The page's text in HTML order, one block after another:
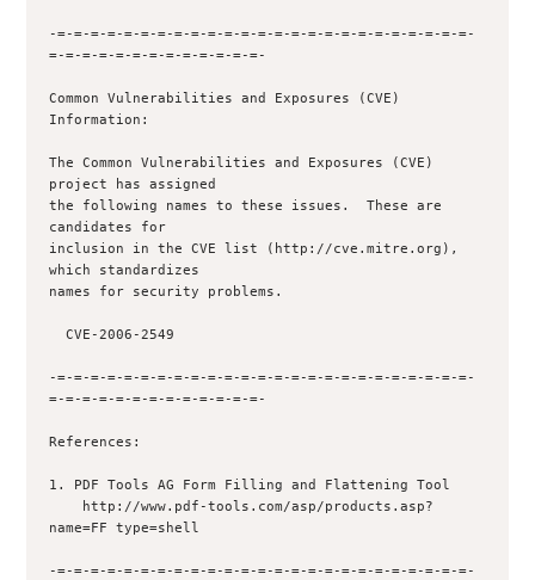
-=-=-=-=-=-=-=-=-=-=-=-=-=-=-=-=-=-=-=-=-=-=-=-=-=-
=-=-=-=-=-=-=-=-=-=-=-=-=-
Common Vulnerabilities and Exposures (CVE)
Information:
The Common Vulnerabilities and Exposures (CVE)
project has assigned
the following names to these issues.  These are
candidates for
inclusion in the CVE list (http://cve.mitre.org),
which standardizes
names for security problems.
  CVE-2006-2549
-=-=-=-=-=-=-=-=-=-=-=-=-=-=-=-=-=-=-=-=-=-=-=-=-=-
=-=-=-=-=-=-=-=-=-=-=-=-=-
References:
1. PDF Tools AG Form Filling and Flattening Tool
name=FF type=shell
-=-=-=-=-=-=-=-=-=-=-=-=-=-=-=-=-=-=-=-=-=-=-=-=-=-